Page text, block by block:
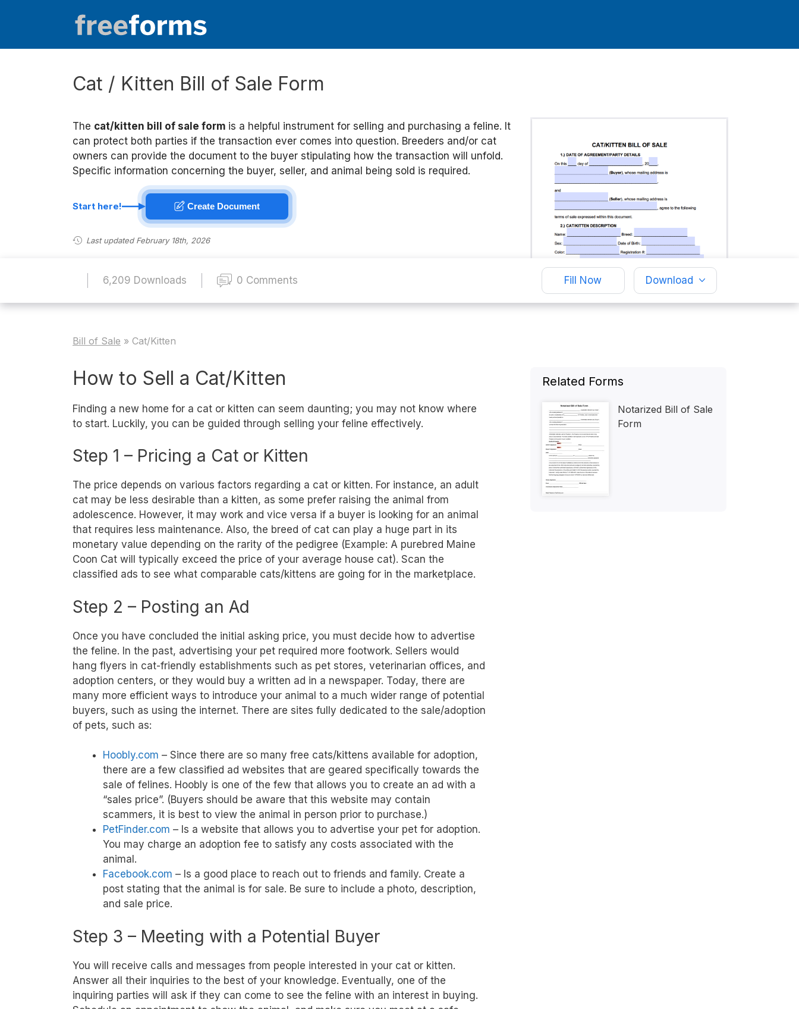
Cat / Kitten Bill of Sale Form
The cat/kitten bill of sale form is a helpful instrument for selling and purchasing a feline. It
can protect both parties if the transaction ever comes into question. Breeders and/or cat
owners can provide the document to the buyer stipulating how the transaction will unfold.
Specific information concerning the buyer, seller, and animal being sold is required.
Start here! Create Document
Last updated February 18th, 2026
6,209 Downloads 0 Comments Fill Now Download
Bill of Sale » Cat/Kitten
How to Sell a Cat/Kitten
Finding a new home for a cat or kitten can seem daunting; you may not know where
to start. Luckily, you can be guided through selling your feline effectively.
Step 1 – Pricing a Cat or Kitten
The price depends on various factors regarding a cat or kitten. For instance, an adult
cat may be less desirable than a kitten, as some prefer raising the animal from
adolescence. However, it may work and vice versa if a buyer is looking for an animal
that requires less maintenance. Also, the breed of cat can play a huge part in its
monetary value depending on the rarity of the pedigree (Example: A purebred Maine
Coon Cat will typically exceed the price of your average house cat). Scan the
classified ads to see what comparable cats/kittens are going for in the marketplace.
Step 2 – Posting an Ad
Once you have concluded the initial asking price, you must decide how to advertise
the feline. In the past, advertising your pet required more footwork. Sellers would
hang flyers in cat-friendly establishments such as pet stores, veterinarian offices, and
adoption centers, or they would buy a written ad in a newspaper. Today, there are
many more efficient ways to introduce your animal to a much wider range of potential
buyers, such as using the internet. There are sites fully dedicated to the sale/adoption
of pets, such as:
Hoobly.com – Since there are so many free cats/kittens available for adoption,
there are a few classified ad websites that are geared specifically towards the
sale of felines. Hoobly is one of the few that allows you to create an ad with a
“sales price”. (Buyers should be aware that this website may contain
scammers, it is best to view the animal in person prior to purchase.)
PetFinder.com – Is a website that allows you to advertise your pet for adoption.
You may charge an adoption fee to satisfy any costs associated with the
animal.
Facebook.com – Is a good place to reach out to friends and family. Create a
post stating that the animal is for sale. Be sure to include a photo, description,
and sale price.
Step 3 – Meeting with a Potential Buyer
You will receive calls and messages from people interested in your cat or kitten.
Answer all their inquiries to the best of your knowledge. Eventually, one of the
inquiring parties will ask if they can come to see the feline with an interest in buying.
Related Forms
Notarized Bill of Sale
Form